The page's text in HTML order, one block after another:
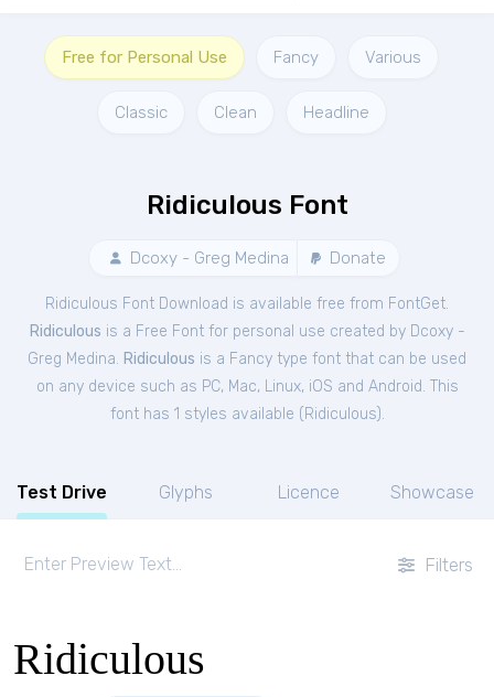
Free for Personal Use Fancy Various
Classic Clean Headline
Ridiculous Font
Dcoxy - Greg Medina Donate
Ridiculous Font Download is available free from FontGet.
Ridiculous is a Free Fontfor personal use created by Dcoxy -
Greg Medina. Ridiculous is a Fancy type font that can be used
on any device such as PC, Mac, Linux, iOS and Android. This
font has 1 styles available ( Ridiculous).
Test Drive Glyphs Licence Showcase
Filters
Ridiculous